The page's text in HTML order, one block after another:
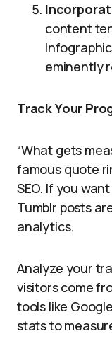
content
eminently
Track Your
“What gets
famous quote
SEO. If you
Tumblr posts
analytics.
Analyze your
visitors come
tools like
stats to